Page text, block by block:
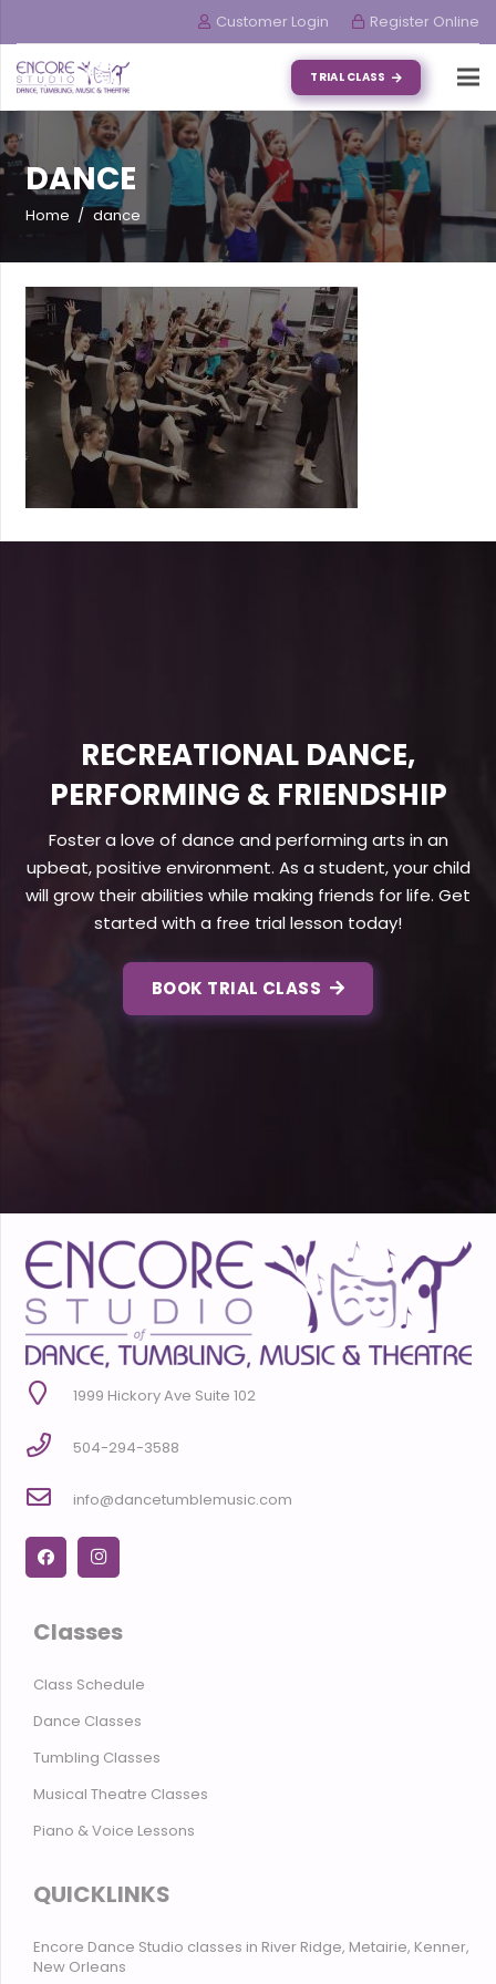
Customer Login Register Online
TRIAL CLASS
DANCE
Home / dance
RECREATIONAL DANCE,
PERFORMING & FRIENDSHIP
Foster a love of dance and performing arts in an
upbeat, positive environment. As a student, your child
will grow their abilities while making friends for life. Get
started with a free trial lesson today!
BOOK TRIAL CLASS
1999 Hickory Ave Suite 102
504-294-3588
info@dancetumblemusic.com
Classes
Class Schedule
Dance Classes
Tumbling Classes
Musical Theatre Classes
Piano & Voice Lessons
QUICKLINKS
Encore Dance Studio classes in River Ridge, Metairie, Kenner,
New Orleans